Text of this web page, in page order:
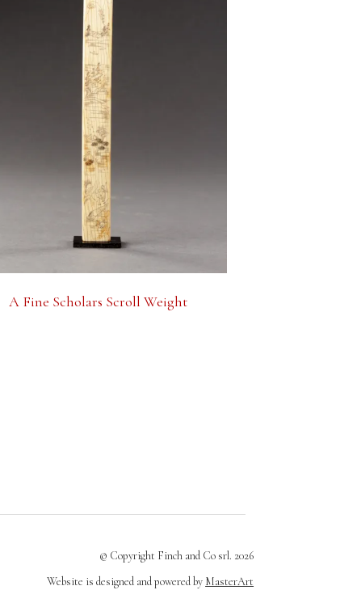
A Fine Scholars Scroll Weight
© Copyright Finch and Co srl. 2026
Website is designed and powered by MasterArt